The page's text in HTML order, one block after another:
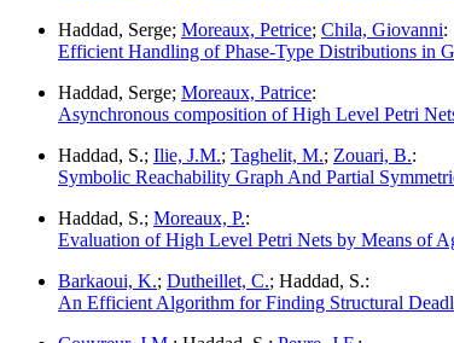
Haddad, Serge; Moreaux, Petrice; Chila, Giovanni:
Efficient Handling of Phase-Type Distributions in
Haddad, Serge; Moreaux, Patrice:
Asynchronous composition of High Level Petri
Haddad, S.; Ilie, J.M.; Taghelit, M.; Zouari, B.:
Symbolic Reachability Graph And Partial
Haddad, S.; Moreaux, P.:
Evaluation of High Level Petri Nets by Means of
Barkaoui, K.; Dutheillet, C.; Haddad, S.:
An Efficient Algorithm for Finding Structural